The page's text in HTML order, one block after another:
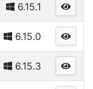
6.15.1
6.15.0
6.15.3